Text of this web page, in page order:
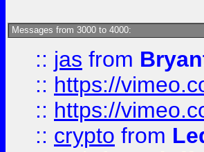
Messages from 3000 to 4000:
:: jas from
:: https://
:: https://
:: crypto from